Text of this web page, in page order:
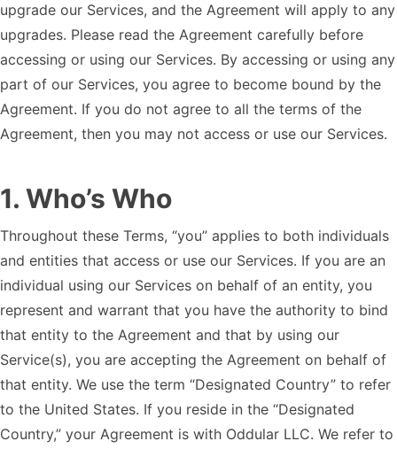
upgrade our Services, and the Agreement will apply to any
upgrades. Please read the Agreement carefully before
accessing or using our Services. By accessing or using any
part of our Services, you agree to become bound by the
Agreement. If you do not agree to all the terms of the
Agreement, then you may not access or use our Services.
1. Who’s Who
Throughout these Terms, “you” applies to both individuals
and entities that access or use our Services. If you are an
individual using our Services on behalf of an entity, you
represent and warrant that you have the authority to bind
that entity to the Agreement and that by using our
Service(s), you are accepting the Agreement on behalf of
that entity. We use the term “Designated Country” to refer
to the United States. If you reside in the “Designated
Country,” your Agreement is with Oddular LLC. We refer to